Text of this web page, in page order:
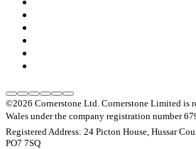
©2026 Cornerstone Ltd. Cornerstone Limited is
Wales under the company registration number
Registered Address: 24 Picton House, Hussar
PO7 7SQ